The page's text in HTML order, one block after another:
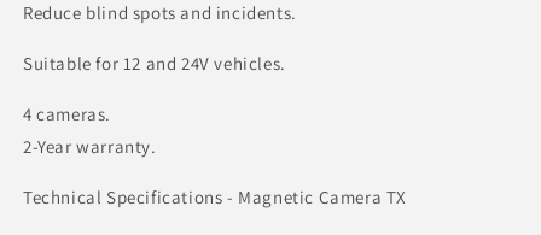
Reduce blind spots and incidents.
Suitable for 12 and 24V vehicles.
4 cameras.
2-Year warranty.
Technical Specifications - Magnetic Camera TX